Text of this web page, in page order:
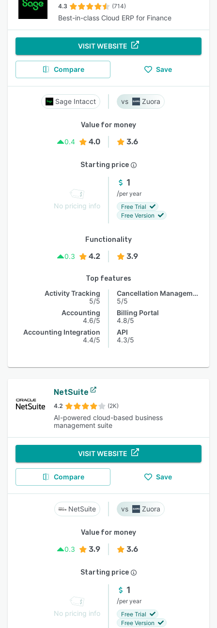
4.3 (714)
Best-in-class Cloud ERP for Finance
VISIT WEBSITE
Compare Save
Sage Intacct Zuora
Value for money
0.4
4.0 3.6
Starting price
No pricing info
1
/per year
Free Trial
Free Version
Functionality
0.3
4.2 3.9
Top features
Activity Tracking
5/5
Accounting
4.6/5
Accounting Integration
4.4/5
Cancellation Management
5/5
Billing Portal
4.8/5
API
4.3/5
NetSuite
4.2 (2K)
AI-powered cloud-based business
management suite
VISIT WEBSITE
Compare Save
NetSuite Zuora
Value for money
0.3
3.9 3.6
Starting price
No pricing info
1
/per year
Free Trial
Free Version